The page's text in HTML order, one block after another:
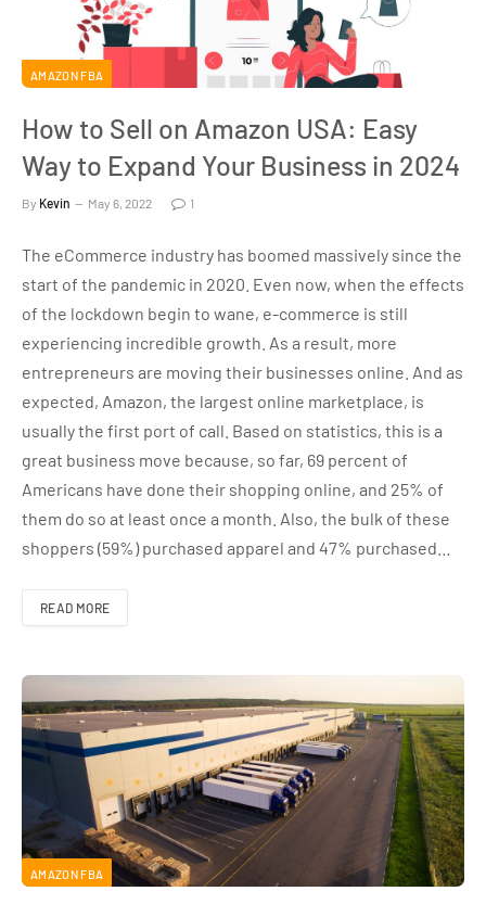
AMAZON FBA
How to Sell on Amazon USA: Easy
Way to Expand Your Business in 2024
By Kevin May 6, 2022 1
The eCommerce industry has boomed massively since the
start of the pandemic in 2020. Even now, when the effects
of the lockdown begin to wane, e-commerce is still
experiencing incredible growth. As a result, more
entrepreneurs are moving their businesses online. And as
expected, Amazon, the largest online marketplace, is
usually the first port of call. Based on statistics, this is a
great business move because, so far, 69 percent of
Americans have done their shopping online, and 25% of
them do so at least once a month. Also, the bulk of these
shoppers (59%) purchased apparel and 47% purchased…
READ MORE
AMAZON FBA